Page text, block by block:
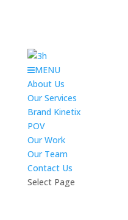
MENU
About Us
Our Services
Brand Kinetix
POV
Our Work
Our Team
Contact Us
Select Page